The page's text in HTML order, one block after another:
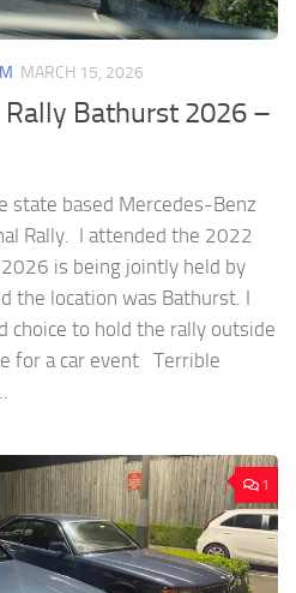
MARCH 15, 2026
Bathurst 2026 –
state based Mercedes-Benz
Rally. I attended the 2022
is being jointly held by
the location was Bathurst. I
choice to hold the rally outside
for a car event Terrible
1